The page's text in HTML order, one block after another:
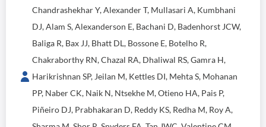
Chandrashekhar Y, Alexander T, Mullasari A, Kumbhani
DJ, Alam S, Alexanderson E, Bachani D, Badenhorst JCW,
Baliga R, Bax JJ, Bhatt DL, Bossone E, Botelho R,
Chakraborthy RN, Chazal RA, Dhaliwal RS, Gamra H,
Harikrishnan SP, Jeilan M, Kettles DI, Mehta S, Mohanan
PP, Naber CK, Naik N, Ntsekhe M, Otieno HA, Pais P,
Piñeiro DJ, Prabhakaran D, Reddy KS, Redha M, Roy A,